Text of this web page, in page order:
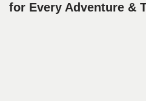
for Every Adventure &